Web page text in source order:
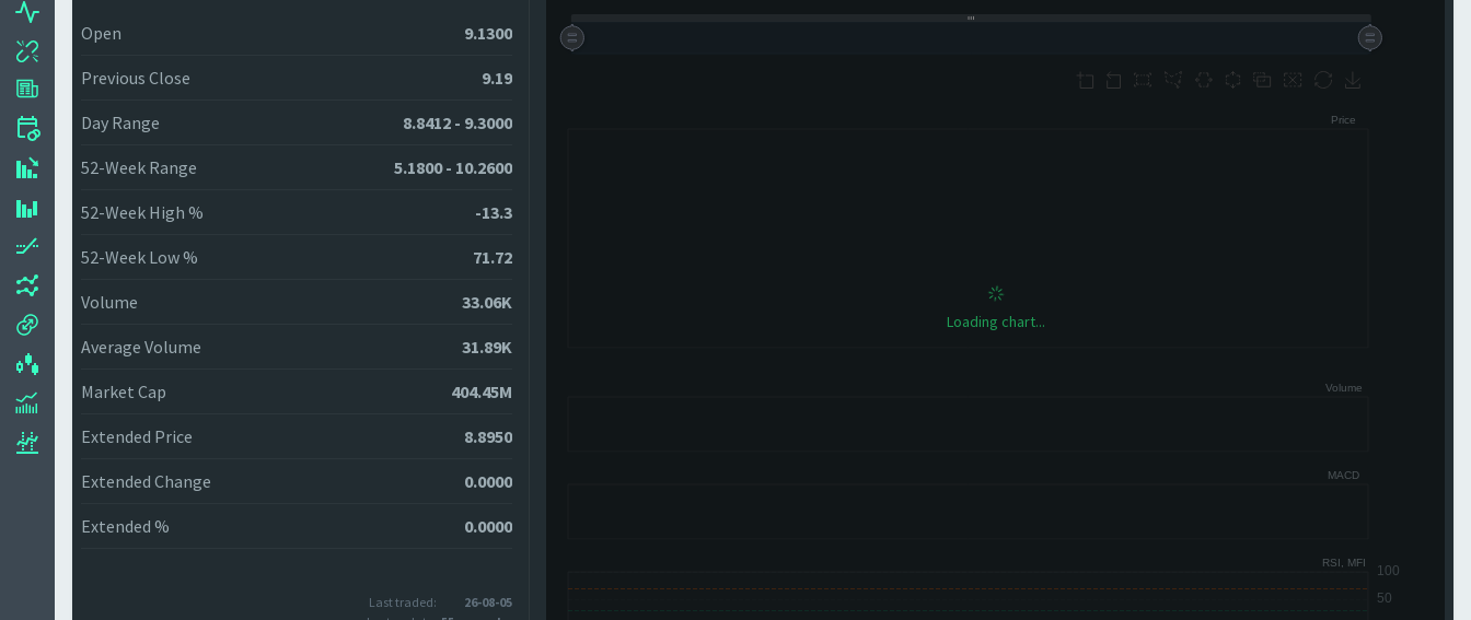
Open 9.1300
Previous Close 9.19
Day Range 8.8412 - 9.3000
52-Week Range 5.1800 - 10.2600
52-Week High % -13.3
52-Week Low % 71.72
Volume 33.06K
Average Volume 31.89K
Market Cap 404.45M
Extended Price 8.8950
Extended Change 0.0000
Extended % 0.0000
Last traded:
26-08-05
Loading chart...